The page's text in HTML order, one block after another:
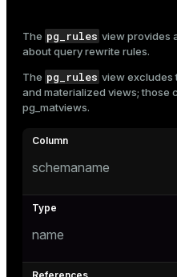
Medium
Dark
The pg_rules view provides
about query rewrite rules.
The pg_rules view excludes
and materialized views; those
pg_matviews.
schemaname
name